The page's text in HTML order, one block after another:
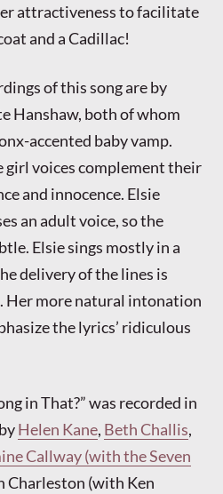
attractiveness to facilitate
and a Cadillac!
of this song are by
Hanshaw, both of whom
accented baby vamp.
voices complement their
and innocence. Elsie
an adult voice, so the
Elsie sings mostly in a
delivery of the lines is
Her more natural intonation
the lyrics’ ridiculous
in That?” was recorded in
Helen Kane, Beth Challis,
Callway (with the Seven
Charleston (with Ken